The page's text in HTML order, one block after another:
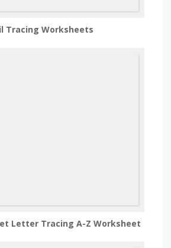
Tracing Worksheets
Letter Tracing A-Z Worksheet